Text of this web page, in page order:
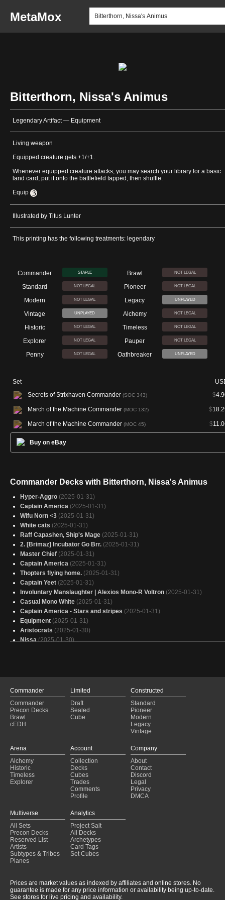
MetaMox
Bitterthorn, Nissa's Animus
Legendary Artifact — Equipment
Living weapon
Equipped creature gets +1/+1.
Whenever equipped creature attacks, you may search your library for a basic
land card, put it onto the battlefield tapped, then shuffle.
Equip
Illustrated by Titus Lunter
This printing has the following treatments: legendary
Commander STAPLE Brawl NOT LEGAL
Standard NOT LEGAL Pioneer NOT LEGAL
Modern NOT LEGAL Legacy UNPLAYED
Vintage UNPLAYED Alchemy NOT LEGAL
Historic NOT LEGAL Timeless NOT LEGAL
Explorer NOT LEGAL Pauper NOT LEGAL
Penny NOT LEGAL Oathbreaker UNPLAYED
Set
Secrets of Strixhaven Commander (SOC 343) $
March of the Machine Commander (MOC 132) $
March of the Machine Commander (MOC 45) $
Buy on eBay
Commander Decks with Bitterthorn, Nissa's Animus
Hyper-Aggro (2025-01-31)
Captain America (2025-01-31)
Wifu Norn <3 (2025-01-31)
White cats (2025-01-31)
Raff Capashen, Ship's Mage (2025-01-31)
2. [Brimaz] Incubator Go Brr. (2025-01-31)
Master Chief (2025-01-31)
Captain America (2025-01-31)
Thopters flying home. (2025-01-31)
Captain Yeet (2025-01-31)
Involuntary Manslaughter | Alexios Mono-R Voltron (2025-01-31)
Casual Mono White (2025-01-31)
Captain America - Stars and stripes (2025-01-31)
Equipment (2025-01-31)
Aristocrats (2025-01-30)
Nissa (2025-01-30)
Captain (2025-01-30)
Dinosaur
(2025-01-30)
Weaponmaster
(2025-01-30)
Doric (2025-01-30)
Ardank
(2025-01-30)
Equipment
(2025-01-30)
Arthur, Marigold Knight (2025-01-29)
Hasheton
(2025-01-29)
Artifact 4?
(2025-01-29)
Commander
Commander
Precon Decks
Brawl
cEDH
Limited
Draft
Sealed
Cube
Constructed
Standard
Pioneer
Modern
Legacy
Vintage
Arena
Alchemy
Historic
Timeless
Explorer
Account
Collection
Decks
Cubes
Trades
Comments
Profile
Company
About
Contact
Discord
Legal
Privacy
DMCA
Multiverse
All Sets
Precon Decks
Reserved List
Artists
Subtypes & Tribes
Planes
Analytics
Project Salt
All Decks
Archetypes
Card Tags
Set Cubes
Prices are market values as indexed by affiliates and online stores. No
guarantee is made for any price information or availability being up-to-date.
See stores for live pricing and availability.